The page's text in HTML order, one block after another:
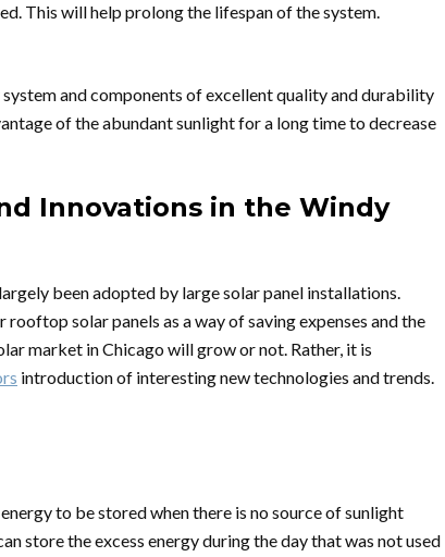
This will help prolong the lifespan of the system.
and components of excellent quality and durability
of the abundant sunlight for a long time to decrease
Innovations in the Windy
been adopted by large solar panel installations.
solar panels as a way of saving expenses and the
market in Chicago will grow or not. Rather, it is
introduction of interesting new technologies and trends.
to be stored when there is no source of sunlight
store the excess energy during the day that was not used